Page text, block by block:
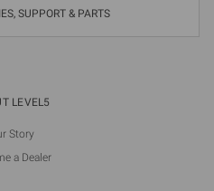
SUPPORT & PARTS
LEVEL5
Story
a Dealer